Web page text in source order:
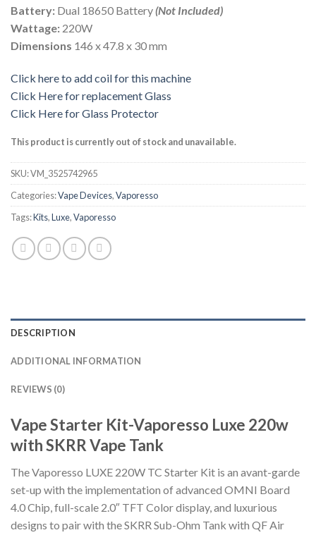
Battery: Dual 18650 Battery(Not Included)
Wattage: 220W
Dimensions 146 x 47.8 x 30 mm
Click here to add coil for this machine
Click Here for replacement Glass
Click Here for Glass Protector
This product is currently out of stock and unavailable.
SKU:VM_3525742965
Categories:Vape Devices,Vaporesso
Tags:Kits,Luxe,Vaporesso
DESCRIPTION
ADDITIONAL INFORMATION
REVIEWS (0)
Vape Starter Kit-Vaporesso Luxe 220w
with SKRR Vape Tank
The Vaporesso LUXE 220W TC Starter Kit is an avant-garde
set-up with the implementation of advanced OMNI Board
4.0 Chip, full-scale 2.0″ TFT Color display, and luxurious
designs to pair with the SKRR Sub-Ohm Tank with QF Air